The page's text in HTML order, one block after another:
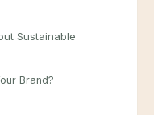
Sustainable
Brand?